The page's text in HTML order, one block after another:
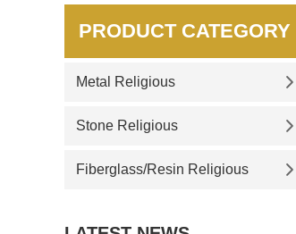
PRODUCT CATEGORY
Metal Religious
Stone Religious
Fiberglass/Resin Religious